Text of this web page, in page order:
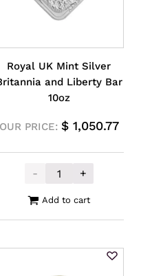
Platinum Tudor
Royal UK Mint Silver
and Liberty Bar
10oz
OUR PRICE: $1,050.77
-
Royal UK Mint
+
Add to cart